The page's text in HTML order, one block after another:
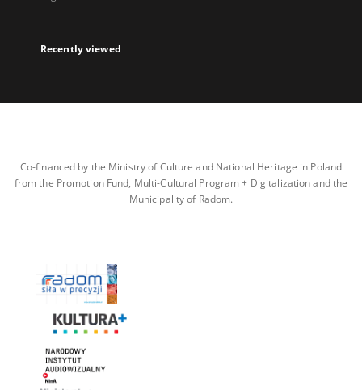
Recently viewed
Co-financed by the Ministry of Culture and National Heritage in Poland
from the Promotion Fund, Multi-Cultural Program + Digitalization and the
Municipality of Radom.